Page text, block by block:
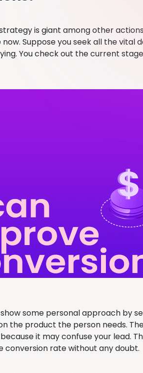
is giant among other
Suppose you seek all the vital
You check out the current
some personal approach by
the product the person needs.
it may confuse your lead.
conversion rate without any doubt.